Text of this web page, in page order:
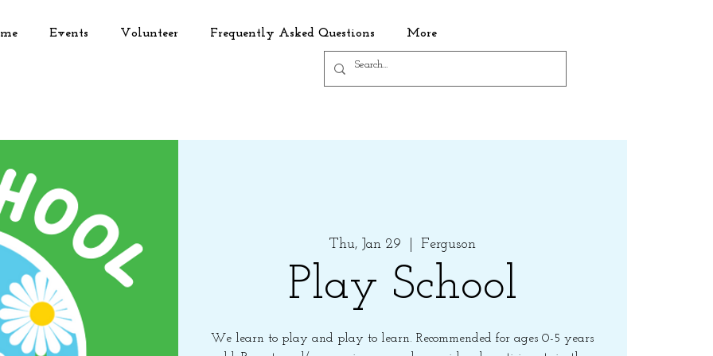
Events Volunteer Frequently Asked Questions More
Thu, Jan 29 Ferguson
Play School
We learn to play and play to learn. Recommended for ages 0-5 years